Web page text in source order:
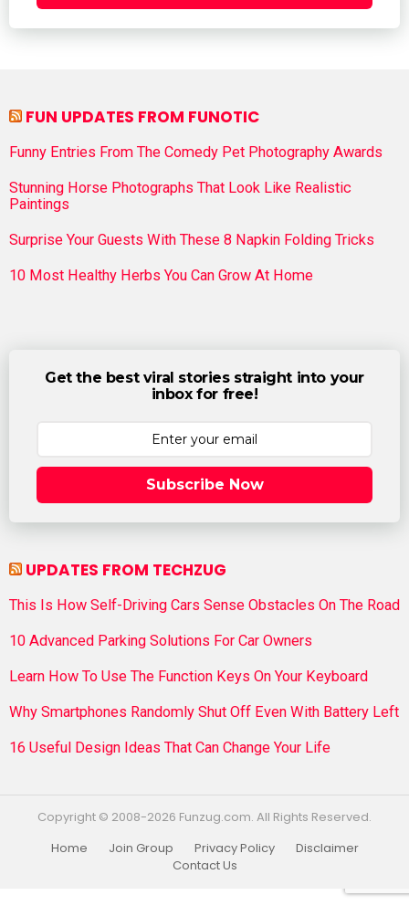
FUN UPDATES FROM FUNOTIC
Funny Entries From The Comedy Pet Photography Awards
Stunning Horse Photographs That Look Like Realistic
Paintings
Surprise Your Guests With These 8 Napkin Folding Tricks
10 Most Healthy Herbs You Can Grow At Home
Get the best viral stories straight into your
inbox for free!
Subscribe Now
UPDATES FROM TECHZUG
This Is How Self-Driving Cars Sense Obstacles On The Road
10 Advanced Parking Solutions For Car Owners
Learn How To Use The Function Keys On Your Keyboard
Why Smartphones Randomly Shut Off Even With Battery Left
16 Useful Design Ideas That Can Change Your Life
Copyright © 2008-2026 Funzug.com. All Rights Reserved.
Home
Join Group Privacy Policy
Disclaimer
Contact Us